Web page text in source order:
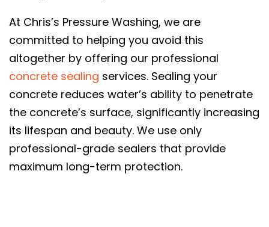
At Chris’s Pressure Washing, we are
committed to helping you avoid this
altogether by offering our professional
concrete sealing services. Sealing your
concrete reduces water’s ability to penetrate
the concrete’s surface, significantly increasing
its lifespan and beauty. We use only
professional-grade sealers that provide
maximum long-term protection.